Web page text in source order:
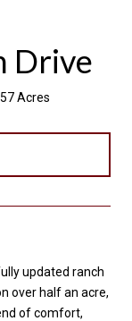
Drive
Acres
updated ranch
over half an acre,
of comfort,